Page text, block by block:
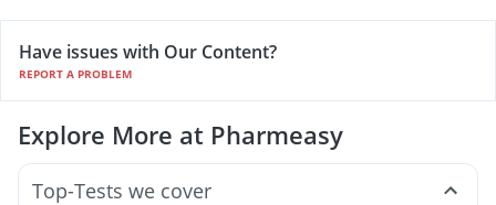
Have issues with Our Content?
REPORT A PROBLEM
Explore More at Pharmeasy
Top-Tests we cover